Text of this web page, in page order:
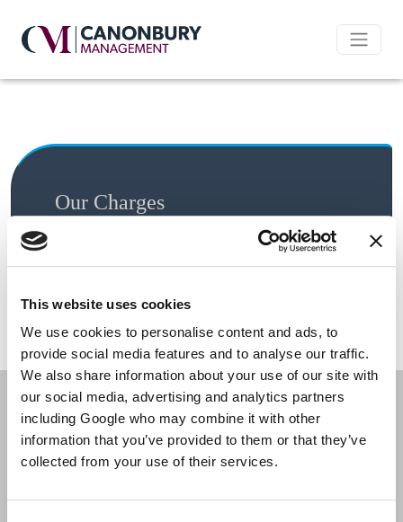
This website uses cookies
We use cookies to personalise content and ads, to
provide social media features and to analyse our traffic.
We also share information about your use of our site with
our social media, advertising and analytics partners
including Google who may combine it with other
information that you’ve provided to them or that they’ve
collected from your use of their services.
Our Charges
All costs below are inclusive of VAT unless
Charge Cost